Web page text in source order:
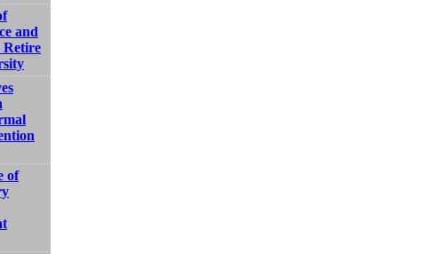
and
Retire
of